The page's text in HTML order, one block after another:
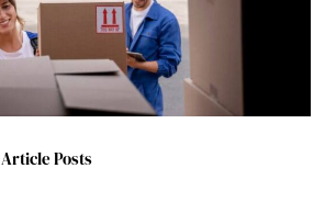
Article Posts